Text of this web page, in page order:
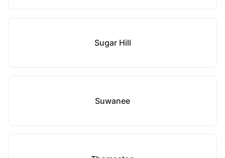
Sugar Hill
Suwanee